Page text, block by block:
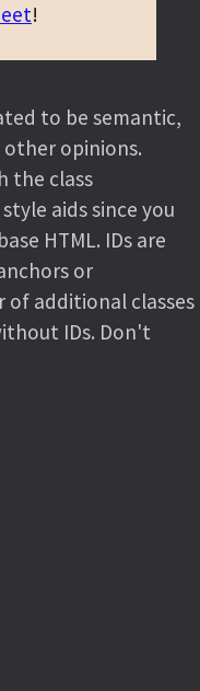
!
to be semantic,
other opinions.
the class
aids since you
HTML. IDs are
or
of additional classes
IDs. Don't